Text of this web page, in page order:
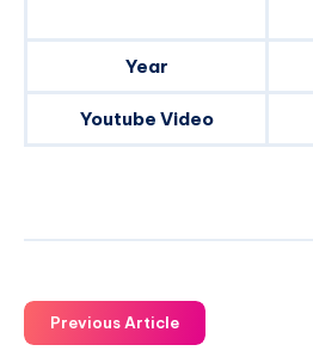
Year
Youtube Video
Previous Article